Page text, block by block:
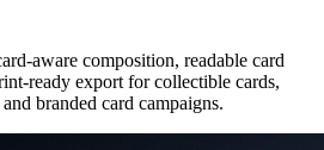
aware composition, readable card
ready export for collectible cards,
branded card campaigns.